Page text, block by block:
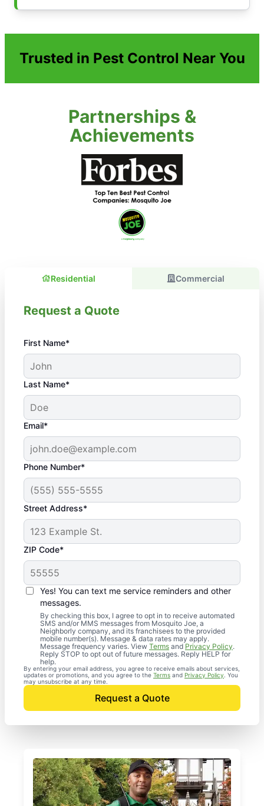
Trusted in Pest Control Near You
Partnerships &
Achievements
Residential Commercial
Request a Quote
First Name*
Last Name*
Email*
Phone Number*
Street Address*
ZIP Code*
Yes! You can text me service reminders and other
messages.
By checking this box, I agree to opt in to receive automated
SMS and/or MMS messages from Mosquito Joe, a
Neighborly company, and its franchisees to the provided
mobile number(s). Message & data rates may apply.
Message frequency varies. View Terms and Privacy Policy.
Reply STOP to opt out of future messages. Reply HELP for
help.
By entering your email address, you agree to receive emails about services,
updates or promotions, and you agree to the Terms and Privacy Policy . You
may unsubscribe at any time.
Request a Quote